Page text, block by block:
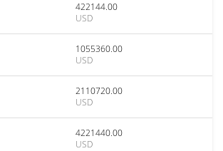
422144.00
USD
1055360.00
USD
2110720.00
USD
4221440.00
USD